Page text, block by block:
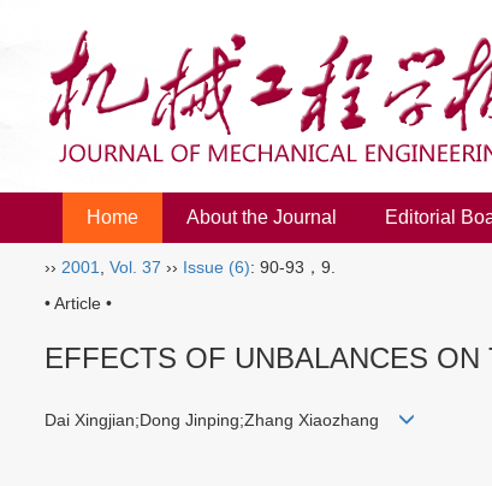
Home About the Journal Editorial
›› 2001 Vol. 37 ›› Issue (6): 90-93，9.
• Article •
EFFECTS OF UNBALANCES
Dai Xingjian;Dong Jinping;Zhang Xiaozhang